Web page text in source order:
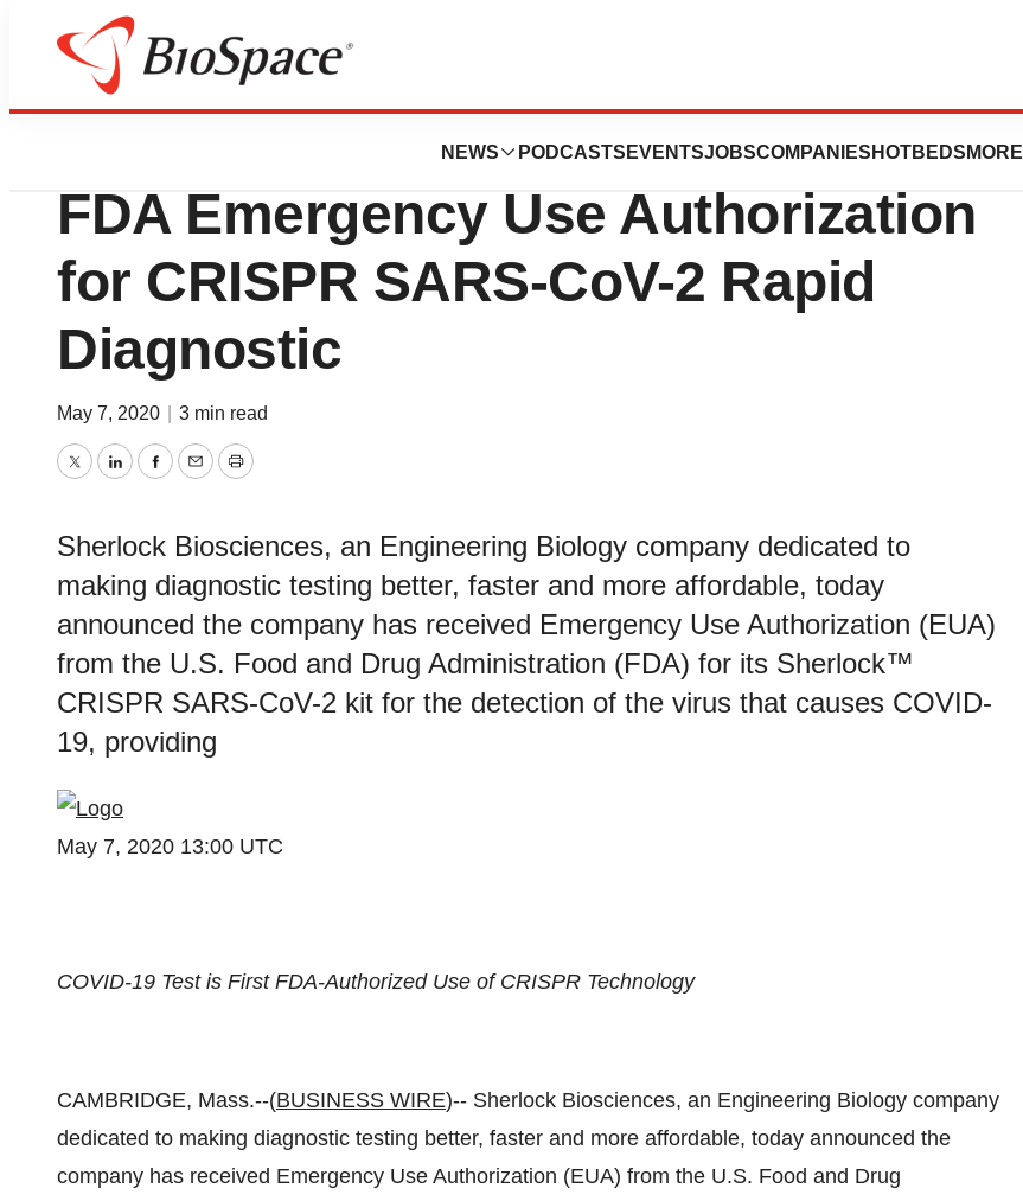
NEWS PODCASTS EVENTSJOBSCOMPANIES HOTBEDS MORE
News
Sherlock Biosciences Receives
FDA Emergency Use Authorization
for CRISPR SARS-CoV-2 Rapid
Diagnostic
May 7, 2020 3 min read
TwitterLinkedInFacebook
EmailPrint
Sherlock Biosciences, an Engineering Biology company dedicated to
making diagnostic testing better, faster and more affordable, today
announced the company has received Emergency Use Authorization (EUA)
from the U.S. Food and Drug Administration (FDA) for its Sherlock™
CRISPR SARS-CoV-2 kit for the detection of the virus that causes COVID-
19, providing
May 7, 2020 13:00 UTC
COVID-19 Test is First FDA-Authorized Use of CRISPR Technology
CAMBRIDGE, Mass.--(BUSINESS WIRE)-- Sherlock Biosciences, an Engineering Biology company
dedicated to making diagnostic testing better, faster and more affordable, today announced the
company has received Emergency Use Authorization (EUA) from the U.S. Food and Drug